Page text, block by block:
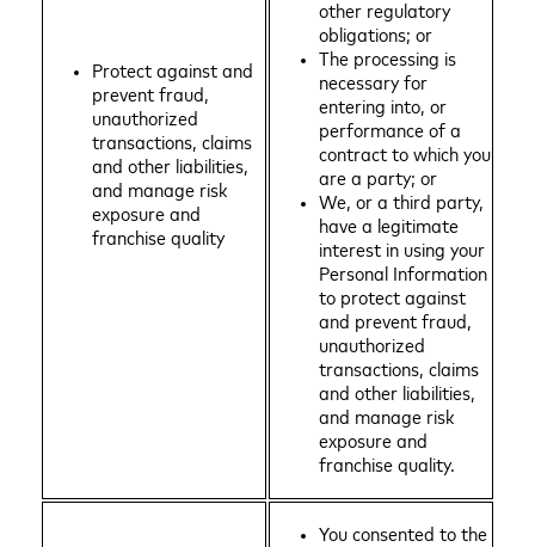
Protect against and
prevent fraud,
unauthorized
transactions, claims
and other liabilities,
and manage risk
exposure and
franchise quality
other regulatory
obligations; or
The processing is
necessary for
entering into, or
performance of a
contract to which you
are a party; or
We, or a third party,
have a legitimate
interest in using your
Personal Information
to protect against
and prevent fraud,
unauthorized
transactions, claims
and other liabilities,
and manage risk
exposure and
franchise quality.
You consented to the